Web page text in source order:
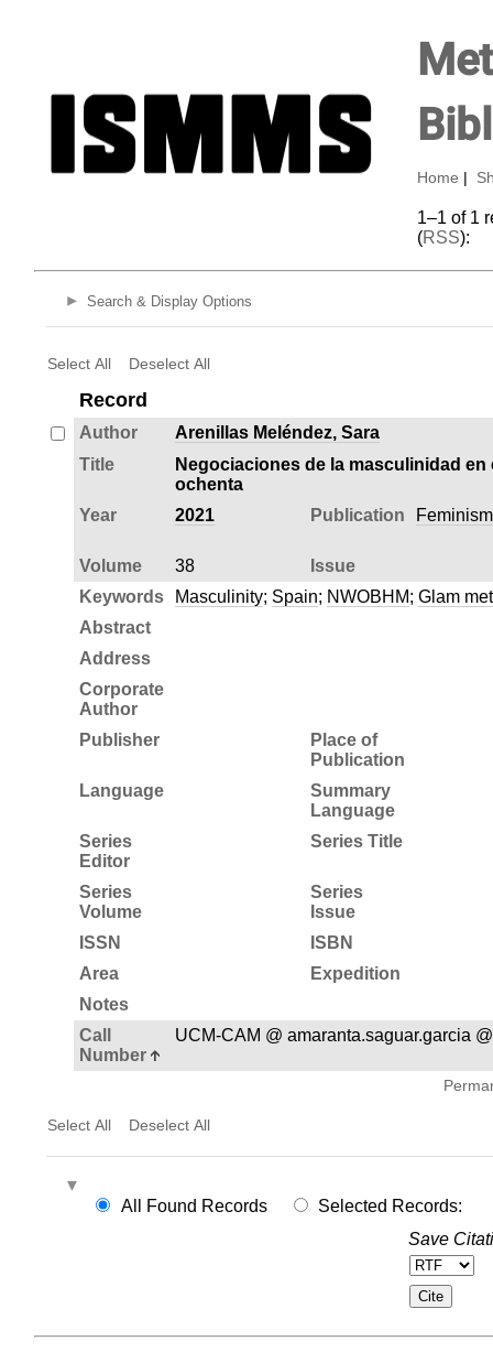
Home
1–1 of 1
(RSS):
Search & Display Options
Select All Deselect All
Record
Author
Arenillas Meléndez, Sara
Title
Negociaciones de la masculinidad
ochenta
Year
2021 Publication
Volume 38
Issue
Keywords
Masculinity; Spain; NWOBHM; Glam
Abstract
Address
Corporate
Author
Publisher
Place of
Publication
Language
Summary
Language
Series
Editor
Series Title
Series
Volume
Series
Issue
ISSN
ISBN
Area
Expedition
Notes
Call
Number
UCM-CAM @ amaranta.saguar.garcia @
Select All Deselect All
All Found Records
Selected Records:
Save